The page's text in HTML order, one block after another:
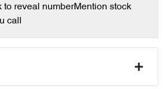
to reveal numberMention stock
call